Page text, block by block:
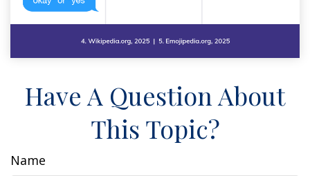
Have A Question About
This Topic?
Name